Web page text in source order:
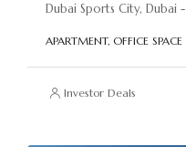
Dubai Sports City, Dubai
APARTMENT, OFFICE SPACE
Investor Deals